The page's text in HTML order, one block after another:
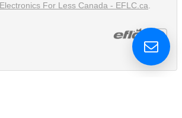
Electronics For Less Canada - EFLC.ca